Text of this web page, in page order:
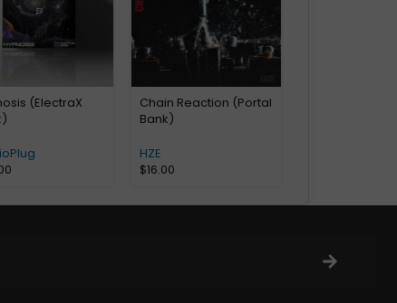
(ElectraX
Chain Reaction (Portal
Bank)
HZE
$16.00